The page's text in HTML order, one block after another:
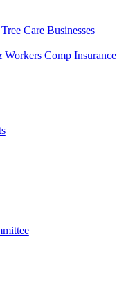
Care Businesses
Comp Insurance